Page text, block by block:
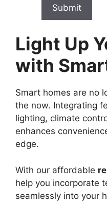
Light Up
with
Smart homes are no
the now. Integrating
lighting, climate
enhances
edge.
With our affordable
help you incorporate
seamlessly into your